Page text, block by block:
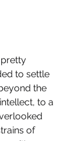
to settle
the
to a
of